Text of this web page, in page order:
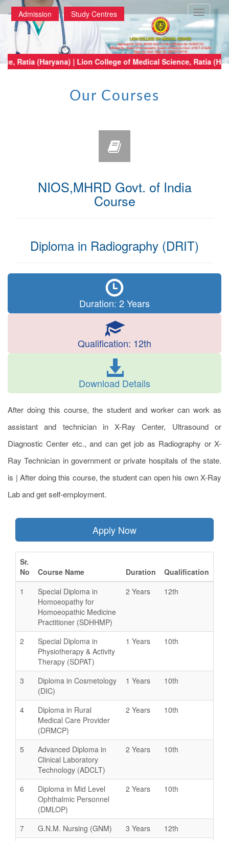
Toggle
Admission Study Centres
Science, Ratia (Haryana) | Lion College of Medical Science,
Our Courses
NIOS,MHRD Govt. of India
Course
Diploma in Radiography (DRIT)
Duration: 2 Years
Qualification: 12th
Download Details
After doing this course, the student and worker can work as
assistant and technician in X-Ray Center, Ultrasound or
Diagnostic Center etc., and can get job as Radiography or X-
Ray Technician in government or private hospitals of the state.
is | After doing this course, the student can open his own X-Ray
Lab and get self-employment.
Apply Now
Sr.
No
Course Name Duration
Qualification
1
Special Diploma in
Homoeopathy for
Homoeopathic Medicine
Practitioner (SDHHMP)
2 Years 12th
2
Special Diploma in
Physiotherapy & Activity
Therapy (SDPAT)
1 Years 10th
3
Diploma in Cosmetology
(DIC)
1 Years 10th
4
Diploma in Rural
Medical Care Provider
(DRMCP)
2 Years 10th
5
Advanced Diploma in
Clinical Laboratory
Technology (ADCLT)
2 Years 10th
6
Diploma in Mid Level
Ophthalmic Personnel
(DMLOP)
2 Years 10th
7 G.N.M. Nursing (GNM) 3 Years
12th